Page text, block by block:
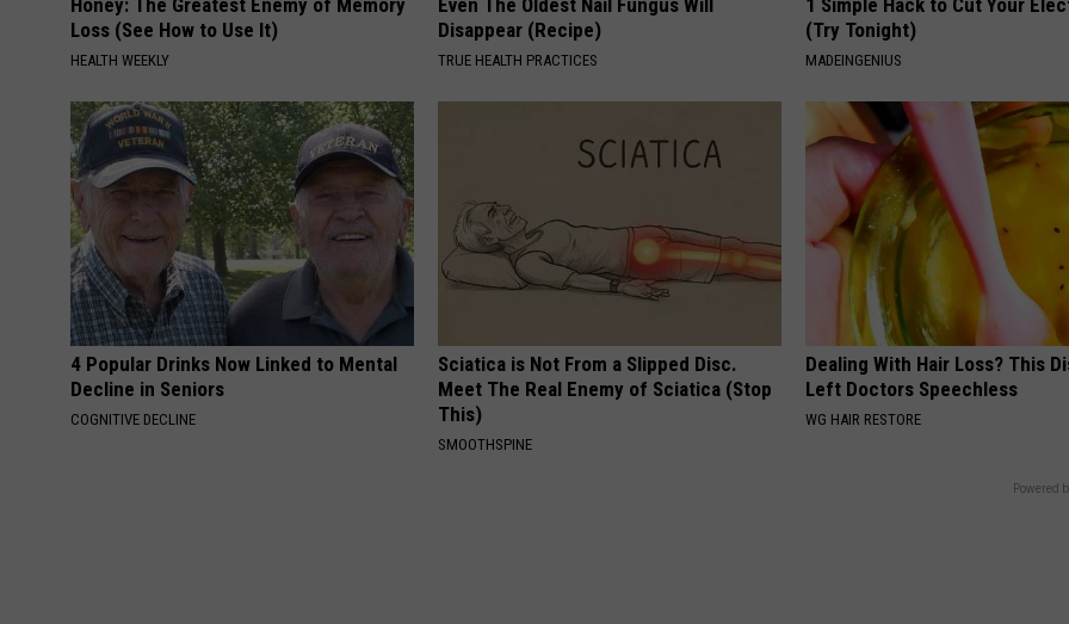
Loss (See How to Use It)
HEALTH WEEKLY
Disappear (Recipe)
TRUE HEALTH PRACTICES
(Try Tonight)
MADEINGENIUS
4 Popular Drinks Now Linked to Mental
Decline in Seniors
COGNITIVE DECLINE
Sciatica is Not From a Slipped Disc.
Meet The Real Enemy of Sciatica (Stop
This)
SMOOTHSPINE
Dealing With Hair Loss? This
Left Doctors Speechless
WG HAIR RESTORE
Powered